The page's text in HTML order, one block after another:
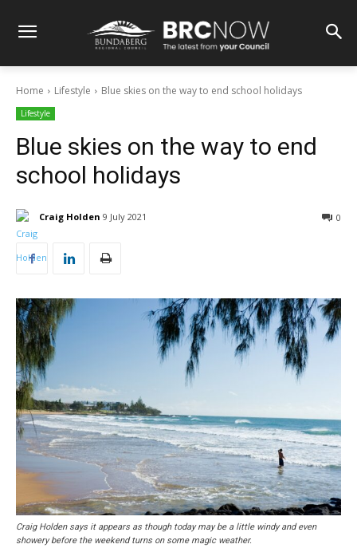
Home Lifestyle Blue skies on the way to end school holidays
Lifestyle
Blue skies on the way to end
school holidays
Craig Holden 9 July 2021 0
Craig Holden says it appears as though today may be a little windy and even
showery before the weekend turns on some magic weather.